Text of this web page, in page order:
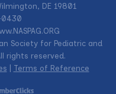
DE 19801
Society for Pediatric and
rights reserved.
| Terms of Reference